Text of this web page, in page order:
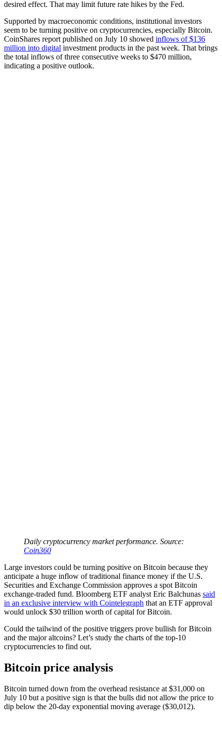
desired effect. That may limit future rate hikes by the Fed.
Supported by macroeconomic conditions, institutional investors
seem to be turning positive on cryptocurrencies, especially Bitcoin.
CoinShares report published on July 10 showed inflows of $136
million into digital investment products in the past week. That brings
the total inflows of three consecutive weeks to $470 million,
indicating a positive outlook.
Daily cryptocurrency market performance. Source:
Coin360
Large investors could be turning positive on Bitcoin because they
anticipate a huge inflow of traditional finance money if the U.S.
Securities and Exchange Commission approves a spot Bitcoin
exchange-traded fund. Bloomberg ETF analyst Eric Balchunas said
in an exclusive interview with Cointelegraph that an ETF approval
would unlock $30 trillion worth of capital for Bitcoin.
Could the tailwind of the positive triggers prove bullish for Bitcoin
and the major altcoins? Let’s study the charts of the top-10
cryptocurrencies to find out.
Bitcoin price analysis
Bitcoin turned down from the overhead resistance at $31,000 on
July 10 but a positive sign is that the bulls did not allow the price to
dip below the 20-day exponential moving average ($30,012).